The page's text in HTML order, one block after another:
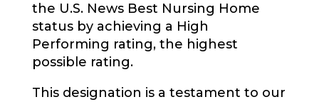
the U.S. News Best Nursing Home
status by achieving a High
Performing rating, the highest
possible rating.
This designation is a testament to our